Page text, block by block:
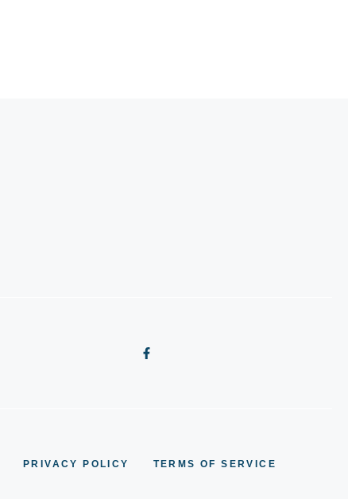
PRIVACY POLICY TERMS OF SERVICE